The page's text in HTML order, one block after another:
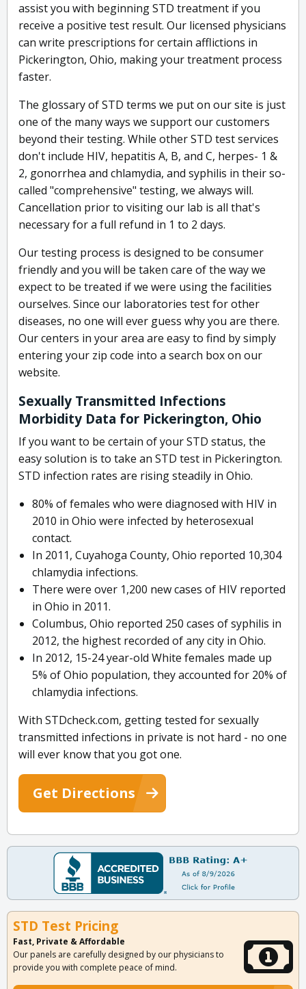
assist you with beginning STD treatment if you
receive a positive test result. Our licensed physicians
can write prescriptions for certain afflictions in
Pickerington, Ohio, making your treatment process
faster.
The glossary of STD terms we put on our site is just
one of the many ways we support our customers
beyond their testing. While other STD test services
don't include HIV, hepatitis A, B, and C, herpes- 1 &
2, gonorrhea and chlamydia, and syphilis in their so-
called "comprehensive" testing, we always will.
Cancellation prior to visiting our lab is all that's
necessary for a full refund in 1 to 2 days.
Our testing process is designed to be consumer
friendly and you will be taken care of the way we
expect to be treated if we were using the facilities
ourselves. Since our laboratories test for other
diseases, no one will ever guess why you are there.
Our centers in your area are easy to find by simply
entering your zip code into a search box on our
website.
Sexually Transmitted Infections
Morbidity Data for Pickerington, Ohio
If you want to be certain of your STD status, the
easy solution is to take an STD test in Pickerington.
STD infection rates are rising steadily in Ohio.
80% of females who were diagnosed with HIV in
2010 in Ohio were infected by heterosexual
contact.
In 2011, Cuyahoga County, Ohio reported 10,304
chlamydia infections.
There were over 1,200 new cases of HIV reported
in Ohio in 2011.
Columbus, Ohio reported 250 cases of syphilis in
2012, the highest recorded of any city in Ohio.
In 2012, 15-24 year-old White females made up
5% of Ohio population, they accounted for 20% of
chlamydia infections.
With STDcheck.com, getting tested for sexually
transmitted infections in private is not hard - no one
will ever know that you got one.
Get Directions
STD Test Pricing
Fast, Private & Affordable
Our panels are carefully designed by our physicians to
provide you with complete peace of mind.